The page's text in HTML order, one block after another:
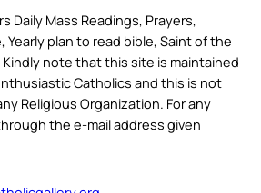
Daily Mass Readings, Prayers,
Yearly plan to read bible, Saint of the
note that this site is maintained
Catholics and this is not
Religious Organization. For any
the e-mail address given